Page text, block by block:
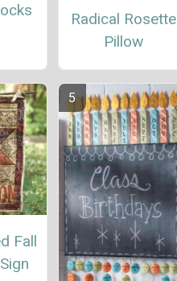
Radical Rosette
Pillow
Fall